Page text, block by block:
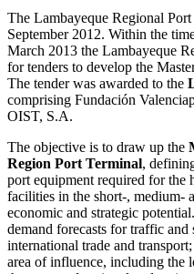
The Lambayeque Regional
September 2012. Within the
March 2013 the Lambayeque
for tenders to develop the
The tender was awarded to the
comprising Fundación
OIST, S.A.
The objective is to draw up the
Region Port Terminal,
port equipment required for the
facilities in the short-, medium-
economic and strategic
demand forecasts for traffic
international trade and
area of influence, including the